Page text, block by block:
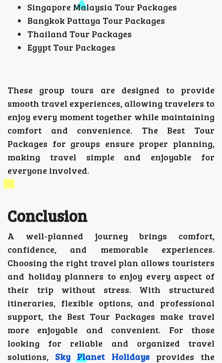
Singapore Malaysia Tour Packages
Bangkok Pattaya Tour Packages
Thailand Tour Packages
Egypt Tour Packages
These group tours are designed to provide
smooth travel experiences, allowing travelers to
enjoy every moment together while maintaining
comfort and convenience. The Best Tour
Packages for groups ensure proper planning,
making travel simple and enjoyable for
everyone involved.
Conclusion
A well-planned journey brings comfort,
confidence, and memorable experiences.
Choosing the right travel plan allows touristers
and holiday planners to enjoy every aspect of
their trip without stress. With structured
itineraries, flexible options, and professional
support, the Best Tour Packages make travel
more enjoyable and convenient. For those
looking for reliable and organized travel
solutions, Sky Planet Holidaysprovides the